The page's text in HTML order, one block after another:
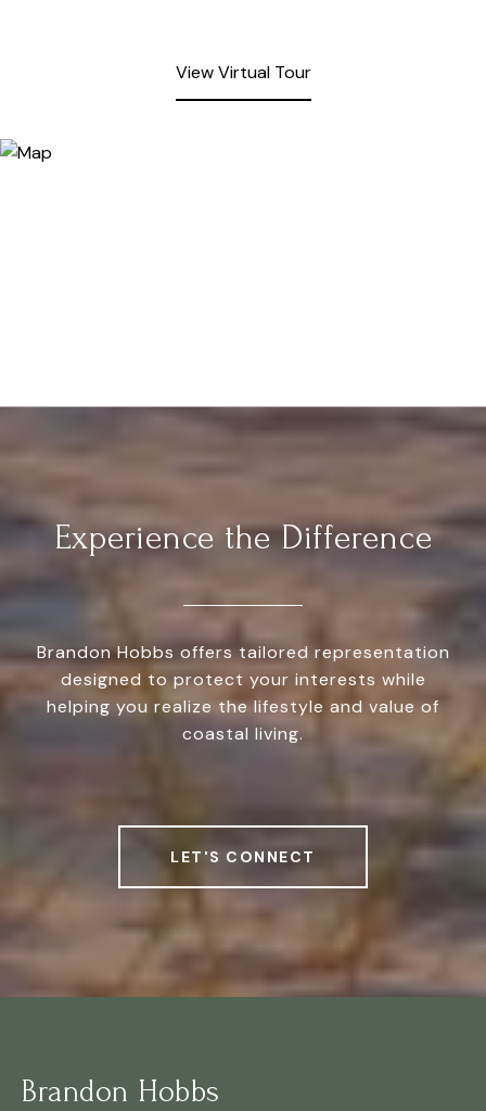
View Virtual Tour
Experience the Difference
Brandon Hobbs offers tailored representation
designed to protect your interests while
helping you realize the lifestyle and value of
coastal living.
LET'S CONNECT
Brandon Hobbs